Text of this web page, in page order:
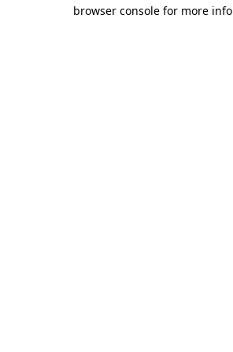
browser console for more